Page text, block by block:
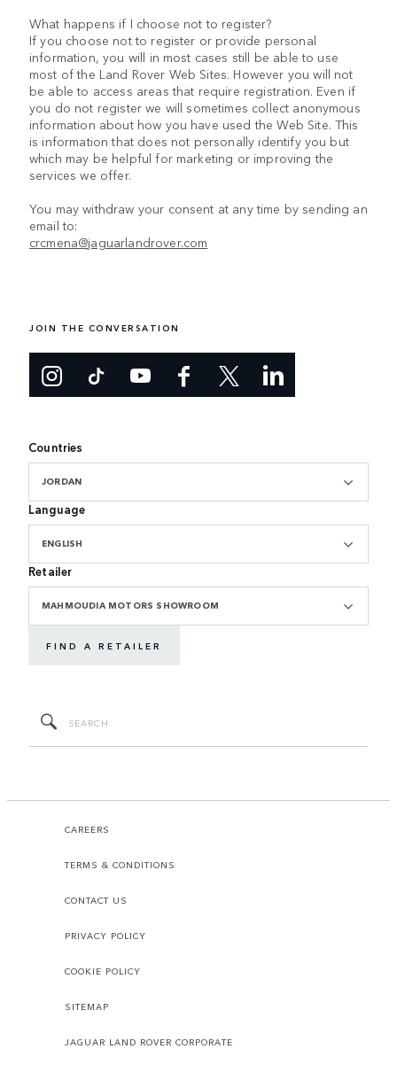
What happens if I choose not to register?
If you choose not to register or provide personal
information, you will in most cases still be able to use
most of the Land Rover Web Sites. However you will not
be able to access areas that require registration. Even if
you do not register we will sometimes collect anonymous
information about how you have used the Web Site. This
is information that does not personally identify you but
which may be helpful for marketing or improving the
services we offer.
You may withdraw your consent at any time by sending an
email to:
crcmena@jaguarlandrover.com
JOIN THE CONVERSATION
Countries
JORDAN
Language
ENGLISH
Retailer
MAHMOUDIA MOTORS SHOWROOM
FIND A RETAILER
CAREERS
TERMS & CONDITIONS
CONTACT US
PRIVACY POLICY
COOKIE POLICY
SITEMAP
JAGUAR LAND ROVER CORPORATE